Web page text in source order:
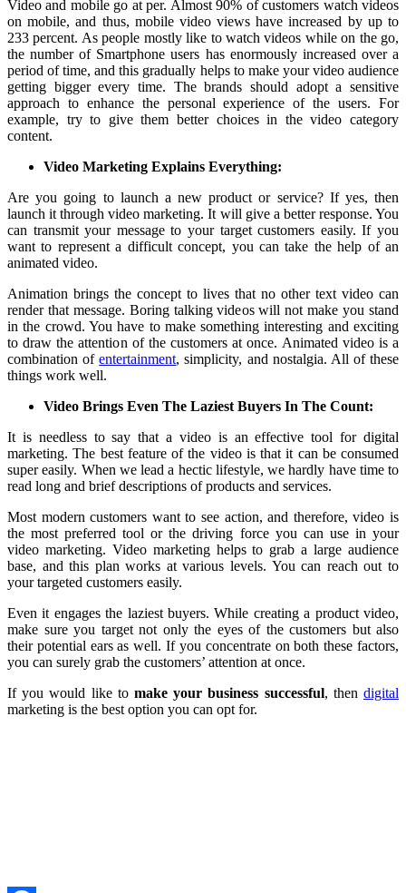
Video and mobile go at per. Almost 90% of customers watch videos
on mobile, and thus, mobile video views have increased by up to
233 percent. As people mostly like to watch videos while on the go,
the number of Smartphone users has enormously increased over a
period of time, and this gradually helps to make your video audience
getting bigger every time. The brands should adopt a sensitive
approach to enhance the personal experience of the users. For
example, try to give them better choices in the video category
content.
Video Marketing Explains Everything:
Are you going to launch a new product or service? If yes, then
launch it through video marketing. It will give a better response. You
can transmit your message to your target customers easily. If you
want to represent a difficult concept, you can take the help of an
animated video.
Animation brings the concept to lives that no other text video can
render that message. Boring talking videos will not make you stand
in the crowd. You have to make something interesting and exciting
to draw the attention of the customers at once. Animated video is a
combination ofentertainment, simplicity, and nostalgia. All of these
things work well.
Video Brings Even The Laziest Buyers In The Count:
It is needless to say that a video is an effective tool for digital
marketing. The best feature of the video is that it can be consumed
super easily. When we lead a hectic lifestyle, we hardly have time to
read long and brief descriptions of products and services.
Most modern customers want to see action, and therefore, video is
the most preferred tool or the driving force you can use in your
video marketing. Video marketing helps to grab a large audience
base, and this plan works at various levels. You can reach out to
your targeted customers easily.
Even it engages the laziest buyers. While creating a product video,
make sure you target not only the eyes of the customers but also
their potential ears as well. If you concentrate on both these factors,
you can surely grab the customers’ attention at once.
If you would like to make your business successful, thendigital
marketing is the best option you can opt for.